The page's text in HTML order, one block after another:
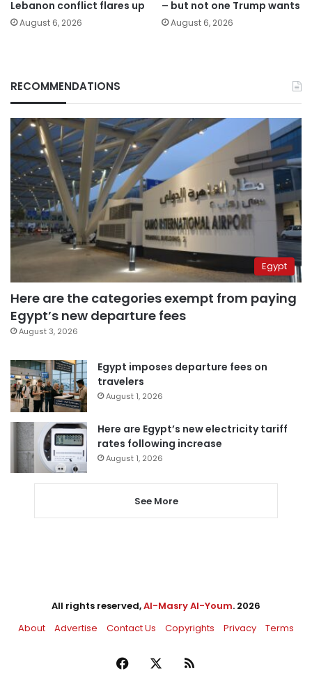
Lebanon conflict flares up
August 6, 2026
– but not one Trump wants
August 6, 2026
RECOMMENDATIONS
Egypt
Here are the categories exempt from paying
Egypt’s new departure fees
August 3, 2026
Egypt imposes departure fees on
travelers
August 1, 2026
Here are Egypt’s new electricity tariff
rates following increase
August 1, 2026
See More
All rights reserved,Al-Masry Al-Youm. 2026
About
Advertise Contact Us Copyrights Privacy Terms
Facebook RSS